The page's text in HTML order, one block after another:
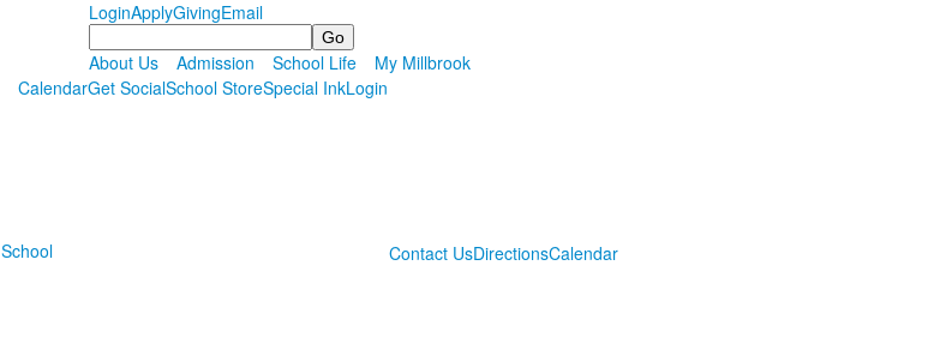
LoginApplyGivingEmail
Search
About Us
Admission School Life
My Millbrook
CalendarGet SocialSchool StoreSpecial InkLogin
Contact UsDirectionsCalendar